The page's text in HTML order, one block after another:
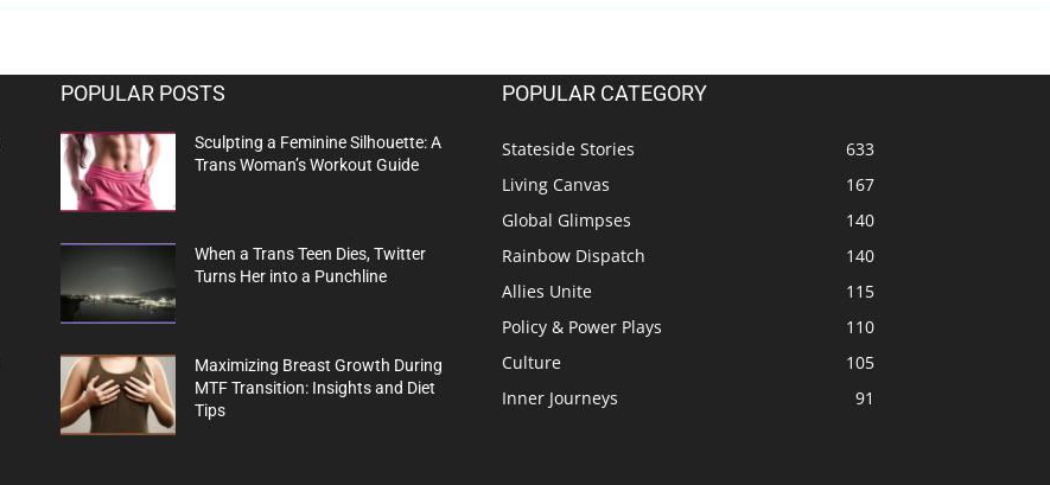
POPULAR POSTS
Sculpting a Feminine Silhouette: A
Trans Woman’s Workout Guide
When a Trans Teen Dies, Twitter
Turns Her into a Punchline
Maximizing Breast Growth During
MTF Transition: Insights and Diet
Tips
POPULAR CATEGORY
Stateside Stories
633
Living Canvas
167
Global Glimpses
140
Rainbow Dispatch
140
Allies Unite
115
Policy & Power Plays
110
Culture
105
Inner Journeys
91